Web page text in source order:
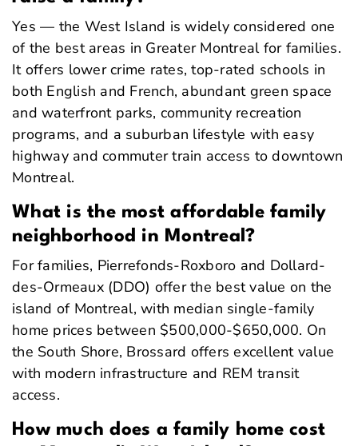
Yes — the West Island is widely considered one
of the best areas in Greater Montreal for families.
It offers lower crime rates, top-rated schools in
both English and French, abundant green space
and waterfront parks, community recreation
programs, and a suburban lifestyle with easy
highway and commuter train access to downtown
Montreal.
What is the most affordable family
neighborhood in Montreal?
For families, Pierrefonds-Roxboro and Dollard-
des-Ormeaux (DDO) offer the best value on the
island of Montreal, with median single-family
home prices between $500,000-$650,000. On
the South Shore, Brossard offers excellent value
with modern infrastructure and REM transit
access.
How much does a family home cost